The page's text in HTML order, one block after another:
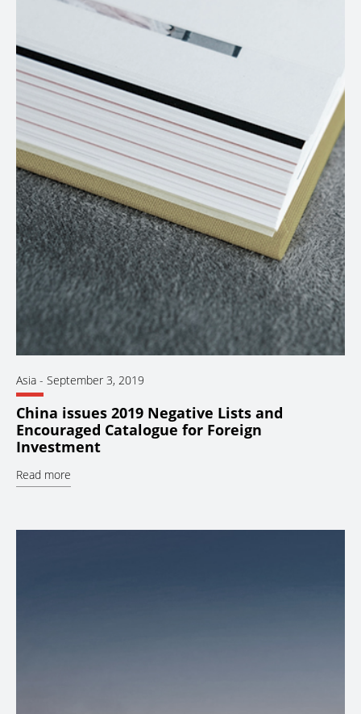
Asia - September 3, 2019
China issues 2019 Negative Lists and
Encouraged Catalogue for Foreign
Investment
Read more